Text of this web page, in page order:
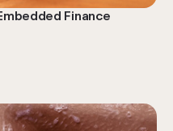
Finance